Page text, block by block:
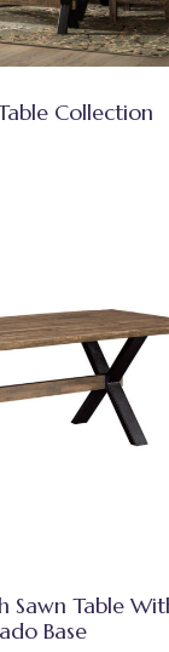
Collection
Sawn Table
Base